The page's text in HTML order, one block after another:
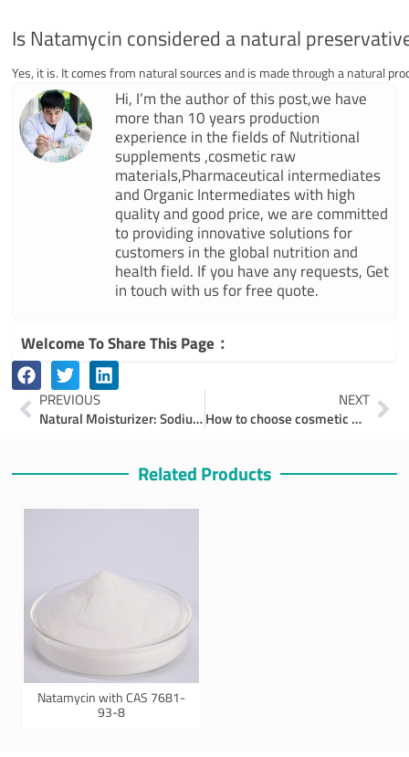
Is Natamycin considered a natural
Yes, it is. It comes from natural sources and is made through a natural
Hi, I’m the author of this post,we have
more than 10 years production
experience in the fields of Nutritional
supplements ,cosmetic raw
materials,Pharmaceutical intermediates
and Organic Intermediates with high
quality and good price, we are committed
to providing innovative solutions for
customers in the global nutrition and
health field. If you have any requests, Get
in touch with us for free quote.
Welcome To Share This Page：
PrevPREVIOUS
Natural Moisturizer: Sodium PCA
NEXT
How to choose cosmetic moisturizers
Related Products
Natamycin with CAS 7681-
93-8